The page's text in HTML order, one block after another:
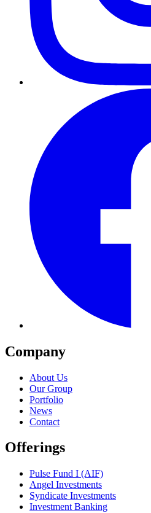
Company
About Us
Our Group
Portfolio
News
Contact
Offerings
Pulse Fund I (AIF)
Angel Investments
Syndicate Investments
Investment Banking